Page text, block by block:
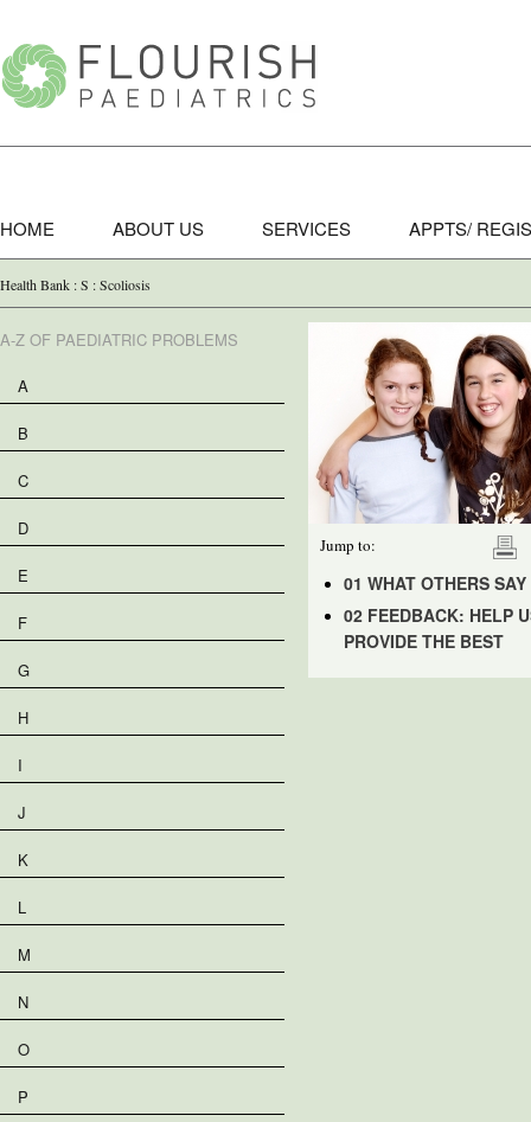
HOME ABOUT US SERVICES APPTS/
Health Bank : S : Scoliosis
A-Z OF PAEDIATRIC PROBLEMS
A
B
C
D
E
F
G
H
I
J
K
L
M
N
O
P
Jump to:
01 WHAT OTHERS SAY
02 FEEDBACK: HELP
PROVIDE THE BEST